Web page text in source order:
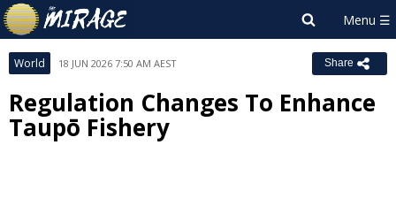
World 18 JUN 2026 7:50 AM AEST Share
Regulation Changes To Enhance
Taupō Fishery